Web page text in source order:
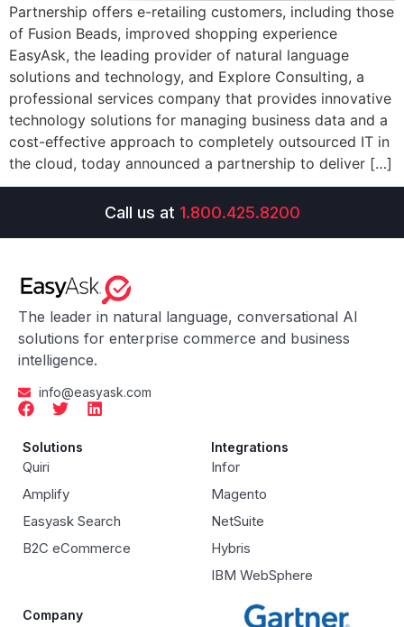
Partnership offers e-retailing customers, including those
of Fusion Beads, improved shopping experience
EasyAsk, the leading provider of natural language
solutions and technology, and Explore Consulting, a
professional services company that provides innovative
technology solutions for managing business data and a
cost-effective approach to completely outsourced IT in
the cloud, today announced a partnership to deliver […]
Call us at 1.800.425.8200
The leader in natural language, conversational AI
solutions for enterprise commerce and business
intelligence.
info@easyask.com
Solutions
Quiri
Amplify
Easyask Search
B2C eCommerce
Integrations
Infor
Magento
NetSuite
Hybris
IBM WebSphere
Company